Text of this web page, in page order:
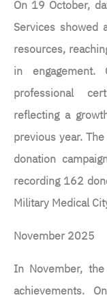
On 19 October,
Services showed
resources,
in
professional
reflecting a
previous year.
donation
recording 162
Military Medical
November 2025
In November,
achievements.